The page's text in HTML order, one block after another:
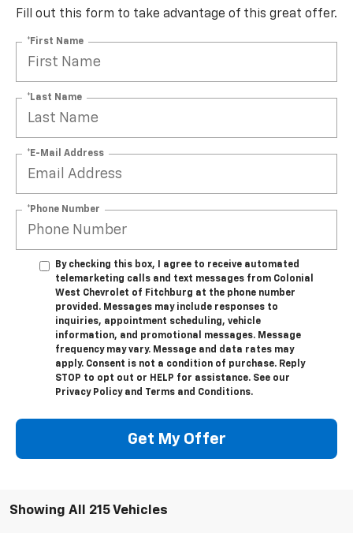
Fill out this form to take advantage of this great offer.
*First Name
*Last Name
*E-Mail Address
*Phone Number
By checking this box, I agree to receive automated
telemarketing calls and text messages from Colonial
West Chevrolet of Fitchburg at the phone number
provided. Messages may include responses to
inquiries, appointment scheduling, vehicle
information, and promotional messages. Message
frequency may vary. Message and data rates may
apply. Consent is not a condition of purchase. Reply
STOP to opt out or HELP for assistance. See our
Privacy Policy and Terms and Conditions.
Get My Offer
Showing All 215 Vehicles